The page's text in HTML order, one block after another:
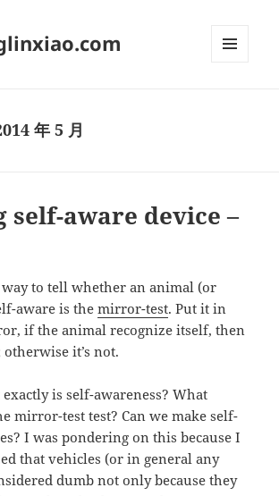
年 5 月
self-aware device –
to tell whether an animal (or
aware is themirror-test. Put it in
if the animal recognize itself, then
otherwise it’s not.
is self-awareness? What
mirror-test test? Can we make self-
I was pondering on this because I
that vehicles (or in general any
dumb not only because they